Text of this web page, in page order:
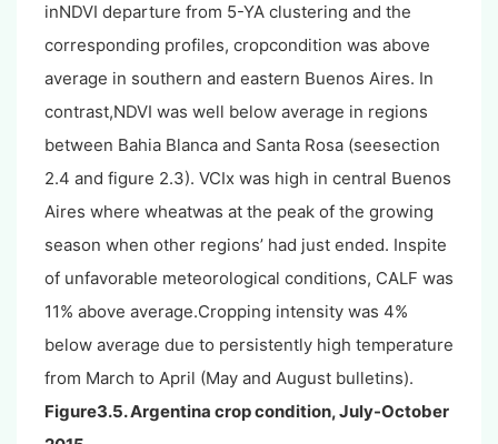
inNDVI departure from 5-YA clustering and the
corresponding profiles, cropcondition was above
average in southern and eastern Buenos Aires. In
contrast,NDVI was well below average in regions
between Bahia Blanca and Santa Rosa (seesection
2.4 and figure 2.3). VCIx was high in central Buenos
Aires where wheatwas at the peak of the growing
season when other regions’ had just ended. Inspite
of unfavorable meteorological conditions, CALF was
11% above average.Cropping intensity was 4%
below average due to persistently high temperature
from March to April (May and August bulletins).
Figure3.5. Argentina crop condition, July-October